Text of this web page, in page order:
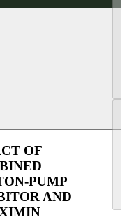
OF
PUMP
AND